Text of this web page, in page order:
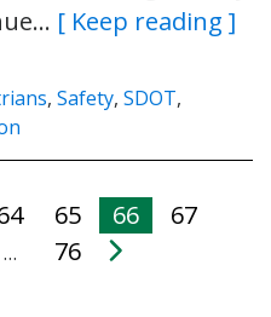
[ Keep reading ]
, Safety, SDOT,
65 66
67
… 76